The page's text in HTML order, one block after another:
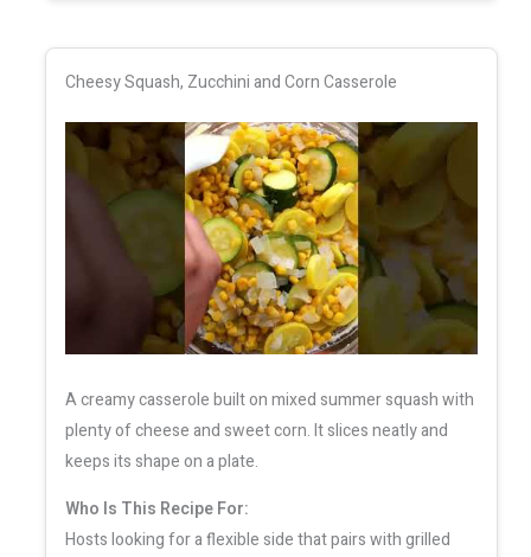
Cheesy Squash, Zucchini and Corn Casserole
A creamy casserole built on mixed summer squash with
plenty of cheese and sweet corn. It slices neatly and
keeps its shape on a plate.
Who Is This Recipe For:
Hosts looking for a flexible side that pairs with grilled